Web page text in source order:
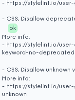
- https://stylelint.io/
- CSS, Disallow
ok
More info:
- https://stylelint.io/
keyword-no-deprecated
- CSS, Disallow
More info:
- https://stylelint.io/
unknown